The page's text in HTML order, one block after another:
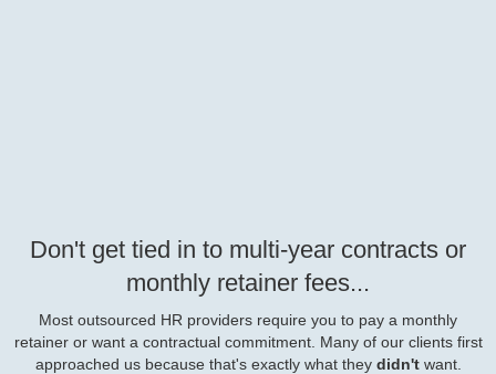
Don't get tied in to multi-year contracts or
monthly retainer fees...
Most outsourced HR providers require you to pay a monthly
retainer or want a contractual commitment. Many of our clients first
approached us because that's exactly what they didn'twant.